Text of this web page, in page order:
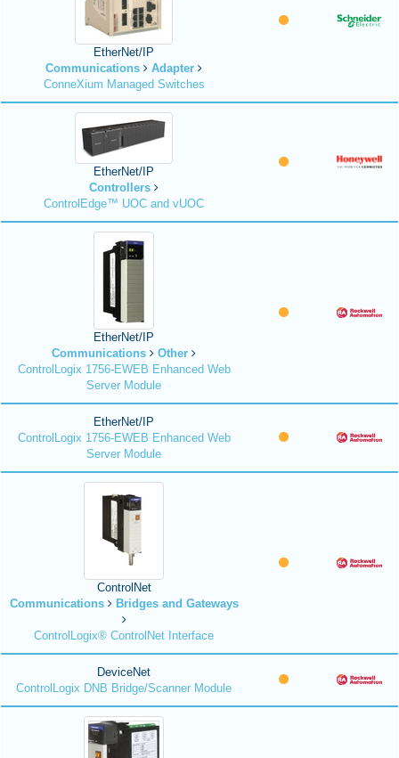
EtherNet/IP
Communications
Adapter
ConneXium Managed Switches
EtherNet/IP
Controllers
ControlEdge™ UOC and vUOC
EtherNet/IP
Communications
Other
ControlLogix 1756-EWEB Enhanced Web
Server Module
EtherNet/IP
ControlLogix 1756-EWEB Enhanced Web
Server Module
ControlNet
Communications
Bridges and Gateways
ControlLogix® ControlNet Interface
DeviceNet
ControlLogix DNB Bridge/Scanner Module